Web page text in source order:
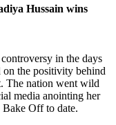
Hussain wins
in the days
the positivity behind
The nation went wild
media anointing her
Off to date.